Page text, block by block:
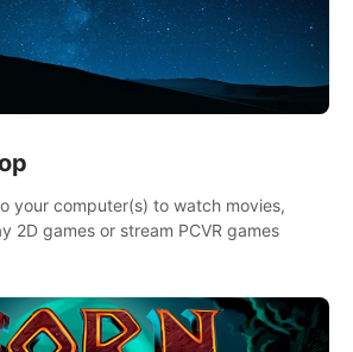
your computer(s) to watch movies,
2D games or stream PCVR games